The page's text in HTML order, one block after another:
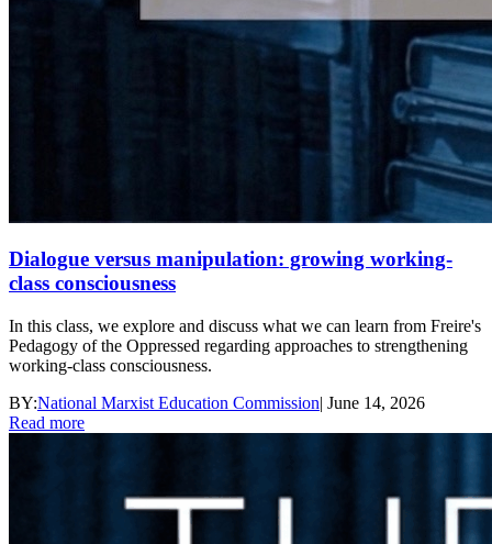
Dialogue versus manipulation: growing working-
class consciousness
In this class, we explore and discuss what we can learn from Freire's
Pedagogy of the Oppressed regarding approaches to strengthening
working-class consciousness.
BY:National Marxist Education Commission| June 14, 2026
Read more